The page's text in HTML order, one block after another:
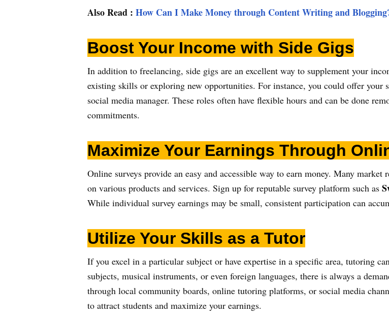
Also Read : How Can I Make Money through Content Writing and
Boost Your Income with Side Gigs
In addition to freelancing, side gigs are an excellent way to supplement your
existing skills or exploring new opportunities. For instance, you could offer your
social media manager. These roles often have flexible hours and can be done
commitments.
Maximize Your Earnings Through
Online surveys provide an easy and accessible way to earn money. Many
on various products and services. Sign up for reputable survey platform such as
While individual survey earnings may be small, consistent participation can
Utilize Your Skills as a Tutor
If you excel in a particular subject or have expertise in a specific area, tutoring
subjects, musical instruments, or even foreign languages, there is always a
through local community boards, online tutoring platforms, or social media
to attract students and maximize your earnings.